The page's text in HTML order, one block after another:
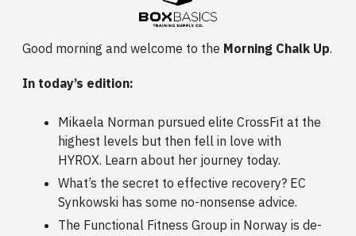
Good morning and welcome to the Morning Chalk Up.
In today’s edition:
Mikaela Norman pursued elite CrossFit at the
highest levels but then fell in love with
HYROX. Learn about her journey today.
What’s the secret to effective recovery? EC
Synkowski has some no-nonsense advice.
The Functional Fitness Group in Norway is de-